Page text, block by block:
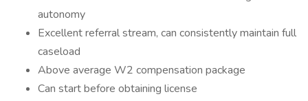
autonomy
Excellent referral stream, can consistently maintain full
caseload
Above average W2 compensation package
Can start before obtaining license